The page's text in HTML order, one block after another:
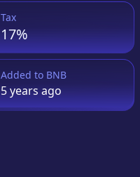
Tax
17%
Added to BNB
5 yearsago